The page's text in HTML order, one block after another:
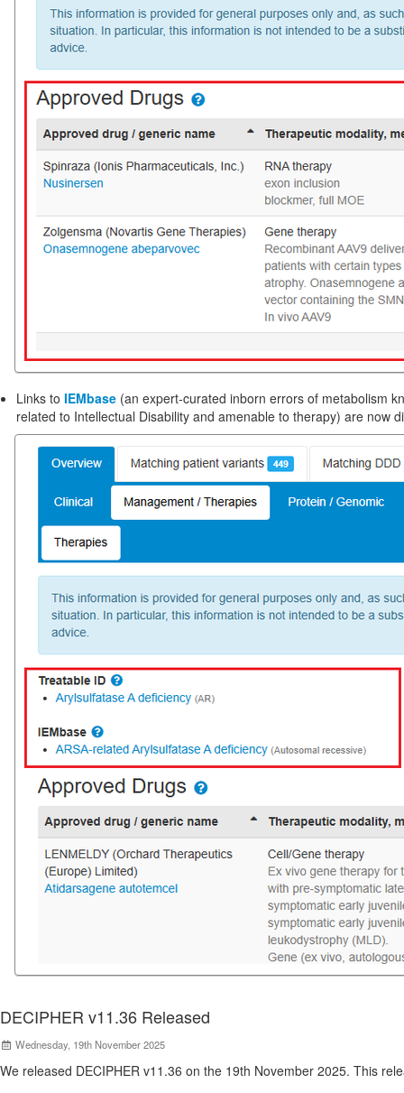
Links to IEMbase (an expert-curated inborn errors of metabolism
related to Intellectual Disability and amenable to therapy) are now
DECIPHER v11.36 Released
Wednesday, 19th November 2025
We released DECIPHER v11.36 on the 19th November 2025. This